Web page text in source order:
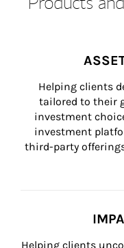
Helping clients
tailored to their
investment
investment
third-party
Helping clients